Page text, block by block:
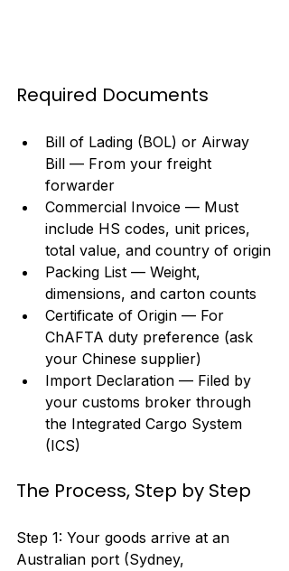
Required Documents
Bill of Lading (BOL) or Airway
Bill — From your freight
forwarder
Commercial Invoice — Must
include HS codes, unit prices,
total value, and country of origin
Packing List — Weight,
dimensions, and carton counts
Certificate of Origin — For
ChAFTA duty preference (ask
your Chinese supplier)
Import Declaration — Filed by
your customs broker through
the Integrated Cargo System
(ICS)
The Process, Step by Step
Step 1: Your goods arrive at an
Australian port (Sydney,